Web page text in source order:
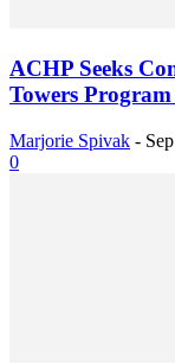
ACHP Seeks
Towers
Marjorie Spivak -
0